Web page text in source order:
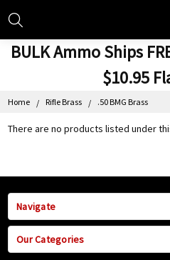
BULK Ammo Ships
$10.95
Home Rifle Brass .50 BMG Brass
There are no products listed under
Navigate
Our Categories